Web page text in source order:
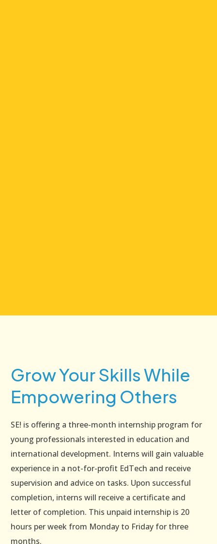
Grow Your Skills While
Empowering Others
SE! is offering a three-month internship program for
young professionals interested in education and
international development. Interns will gain valuable
experience in a not-for-profit EdTech and receive
supervision and advice on tasks. Upon successful
completion, interns will receive a certificate and
letter of completion. This unpaid internship is 20
hours per week from Monday to Friday for three
months.